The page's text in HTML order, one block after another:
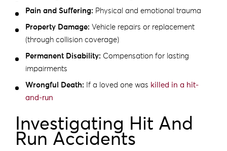
Pain and Suffering: Physical and emotional trauma
Property Damage: Vehicle repairs or replacement
(through collision coverage)
Permanent Disability: Compensation for lasting
impairments
Wrongful Death: If a loved one was killed in a hit-
and-run
Investigating Hit And
Run Accidents